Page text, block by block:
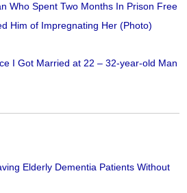
Who Spent Two Months In Prison Free
Him of Impregnating Her (Photo)
I Got Married at 22 – 32-year-old Man
Elderly Dementia Patients Without